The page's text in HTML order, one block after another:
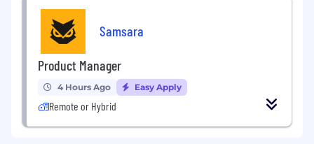
Samsara
Product Manager
4 Hours Ago Easy Apply
Remote or Hybrid